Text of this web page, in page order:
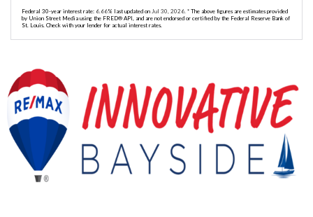
Federal 30-year interest rate: 6.66% last updated on Jul 30, 2026. * The above figures are estimates provided
by Union Street Media using the FRED® API, and are not endorsed or certified by the Federal Reserve Bank of
St. Louis. Check with your lender for actual interest rates.